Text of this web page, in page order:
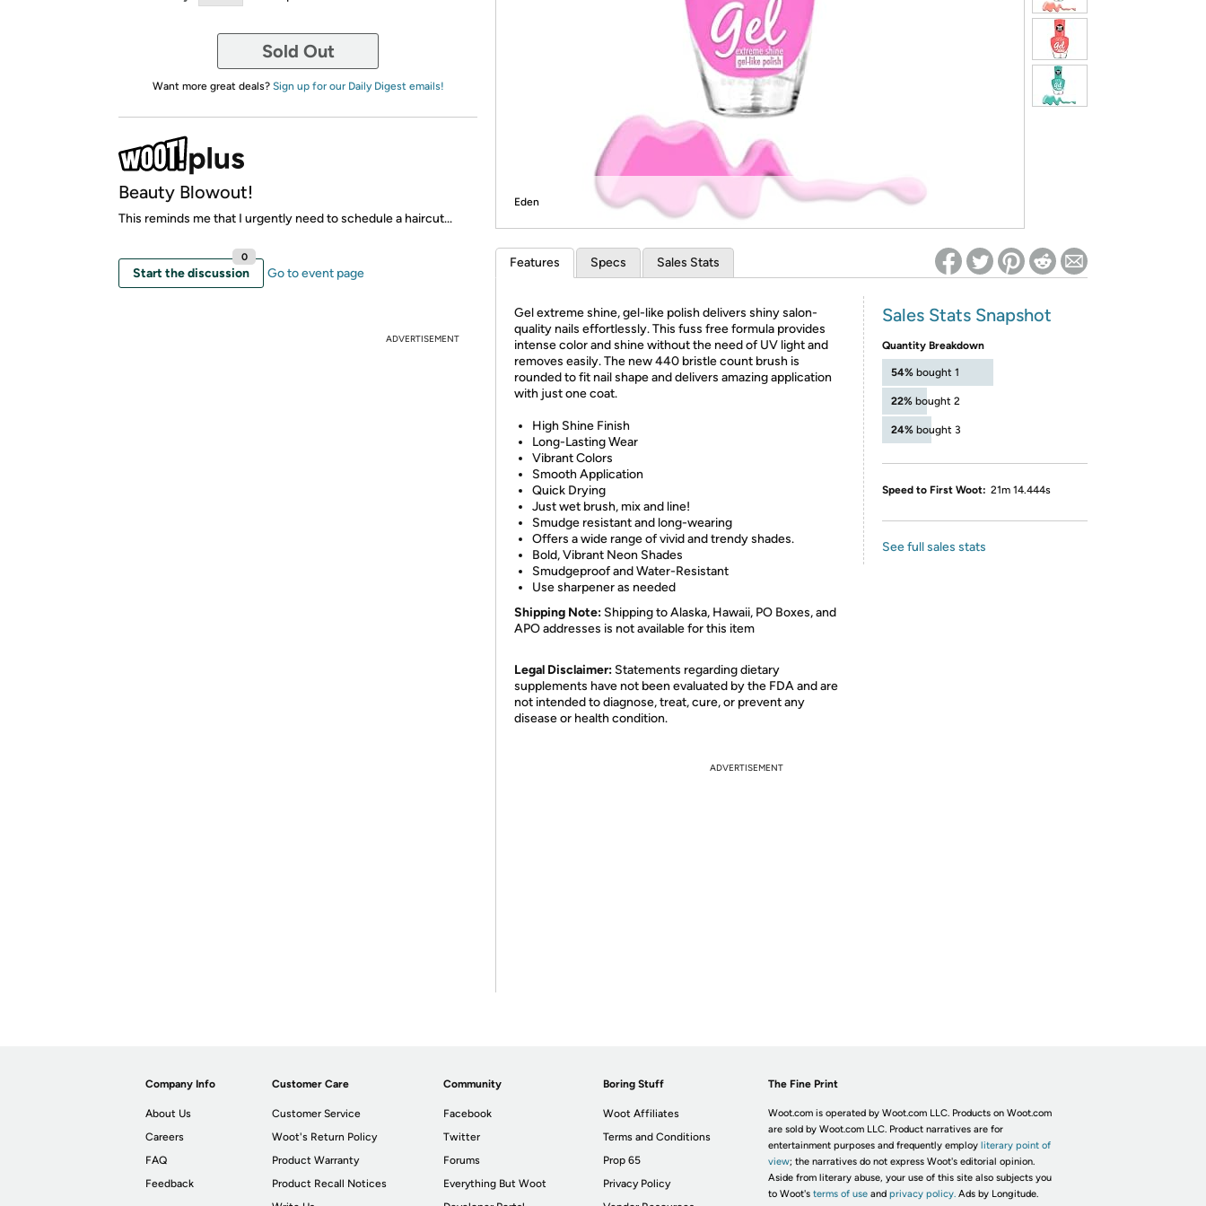
*Re-login required on Woot! for benefits to take effect
Sold Out
Want more great deals? Sign up for our Daily Digest emails!
Beauty Blowout!
This reminds me that I urgently need to schedule a haircut...
Start the discussion
0
Go to event page
ADVERTISEMENT
Eden
Features Specs Sales Stats
Gel extreme shine, gel-like polish delivers shiny salon-
quality nails effortlessly. This fuss free formula provides
intense color and shine without the need of UV light and
removes easily. The new 440 bristle count brush is
rounded to fit nail shape and delivers amazing application
with just one coat.
High Shine Finish
Long-Lasting Wear
Vibrant Colors
Smooth Application
Quick Drying
Just wet brush, mix and line!
Smudge resistant and long-wearing
Offers a wide range of vivid and trendy shades.
Bold, Vibrant Neon Shades
Smudgeproof and Water-Resistant
Use sharpener as needed
Shipping Note: Shipping to Alaska, Hawaii, PO Boxes, and
APO addresses is not available for this item
Legal Disclaimer: Statements regarding dietary
supplements have not been evaluated by the FDA and are
not intended to diagnose, treat, cure, or prevent any
disease or health condition.
Sales Stats Snapshot
Quantity Breakdown
54% bought 1
22% bought 2
24% bought 3
Speed to First Woot: 21m 14.444s
See full sales stats
ADVERTISEMENT
Company Info
About Us
Careers
FAQ
Feedback
Customer Care
Customer Service
Woot's Return Policy
Product Warranty
Product Recall Notices
Community
Facebook
Twitter
Forums
Everything But Woot
Boring Stuff
Woot Affiliates
Terms and Conditions
Prop 65
Privacy Policy
The Fine Print
Woot.com is operated by Woot.com LLC. Products on Woot.com
are sold by Woot.com LLC. Product narratives are for
entertainment purposes and frequently employ literary point of
view; the narratives do not express Woot's editorial opinion.
Aside from literary abuse, your use of this site also subjects you
to Woot's terms of useand privacy policy. Ads by Longitude.